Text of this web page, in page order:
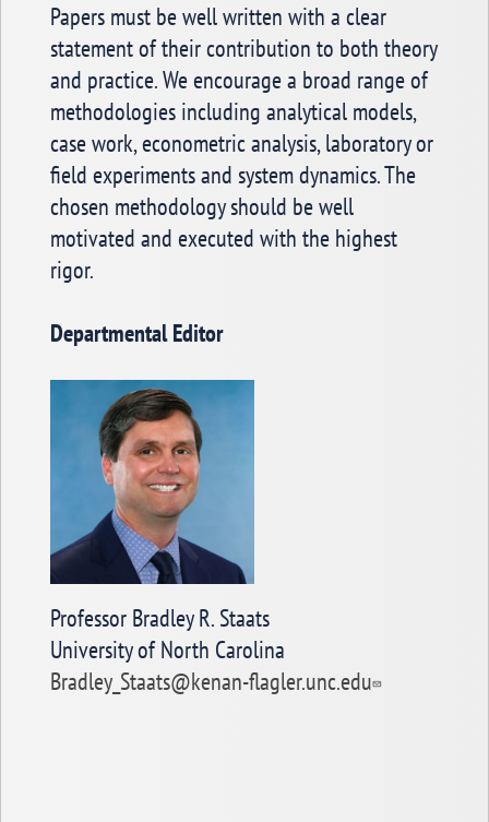
Papers must be well written with a clear
statement of their contribution to both theory
and practice. We encourage a broad range of
methodologies including analytical models,
case work, econometric analysis, laboratory or
field experiments and system dynamics. The
chosen methodology should be well
motivated and executed with the highest
rigor.
Departmental Editor
Professor Bradley R. Staats
University of North Carolina
Bradley_Staats@kenan-flagler.unc.edu